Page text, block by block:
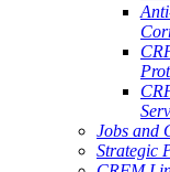
Jobs and
Strategic